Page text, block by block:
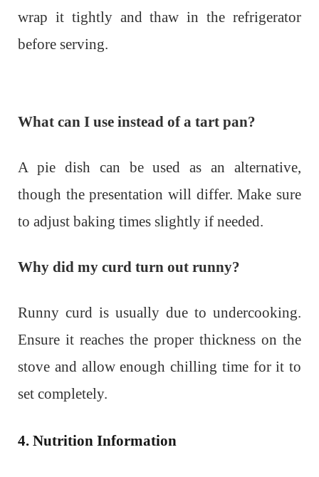
wrap it tightly and thaw in the refrigerator
before serving.
What can I use instead of a tart pan?
A pie dish can be used as an alternative,
though the presentation will differ. Make sure
to adjust baking times slightly if needed.
Why did my curd turn out runny?
Runny curd is usually due to undercooking.
Ensure it reaches the proper thickness on the
stove and allow enough chilling time for it to
set completely.
4. Nutrition Information